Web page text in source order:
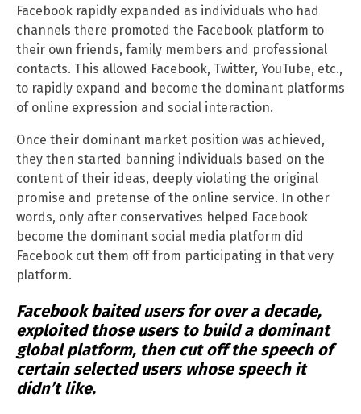
Facebook rapidly expanded as individuals who had
channels there promoted the Facebook platform to
their own friends, family members and professional
contacts. This allowed Facebook, Twitter, YouTube, etc.,
to rapidly expand and become the dominant platforms
of online expression and social interaction.
Once their dominant market position was achieved,
they then started banning individuals based on the
content of their ideas, deeply violating the original
promise and pretense of the online service. In other
words, only after conservatives helped Facebook
become the dominant social media platform did
Facebook cut them off from participating in that very
platform.
Facebook baited users for over a decade,
exploited those users to build a dominant
global platform, then cut off the speech of
certain selected users whose speech it
didn’t like.